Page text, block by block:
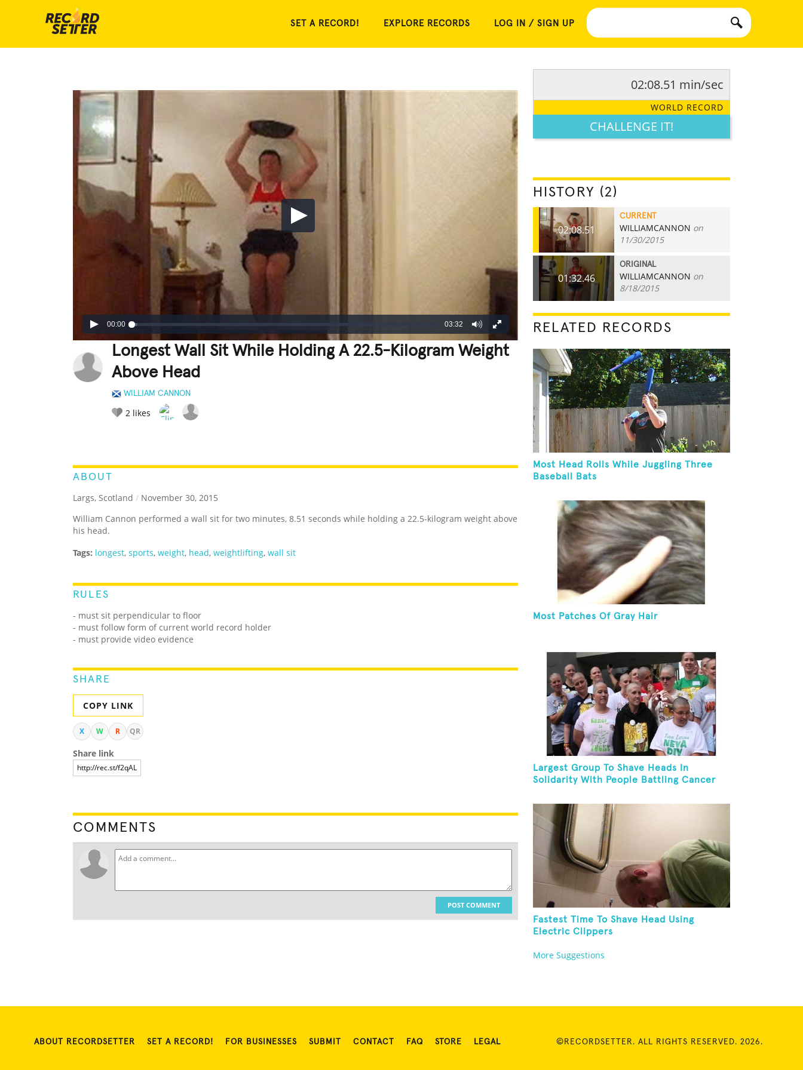
SET A RECORD! EXPLORE RECORDS LOG IN / SIGN UP
00:00 03:32
Longest Wall Sit While Holding A 22.5-Kilogram Weight
Above Head
WILLIAM CANNON
2 likes
ABOUT
Largs, Scotland / November 30, 2015
William Cannon performed a wall sit for two minutes, 8.51 seconds while holding a 22.5-kilogram weight above
his head.
Tags: longest, sports, weight, head, weightlifting, wall sit
RULES
- must sit perpendicular to floor
- must follow form of current world record holder
- must provide video evidence
SHARE
COPY LINK
X W R QR
Share link
COMMENTS
POST COMMENT
02:08.51 min/sec
WORLD RECORD
CHALLENGE IT!
HISTORY (2)
02:08.51
CURRENT
WILLIAMCANNON on
11/30/2015
01:32.46
ORIGINAL
WILLIAMCANNON on
8/18/2015
RELATED RECORDS
Most Head Rolls While Juggling Three
Baseball Bats
Most Patches Of Gray Hair
Largest Group To Shave Heads In
Solidarity With People Battling Cancer
Fastest Time To Shave Head Using
Electric Clippers
More Suggestions
ABOUT RECORDSETTER SET A RECORD! FOR BUSINESSES SUBMIT CONTACT FAQ STORE LEGAL ©RECORDSETTER. ALL RIGHTS RESERVED. 2026.